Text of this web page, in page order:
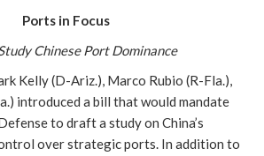
Ports in Focus
Chinese Port Dominance
Kelly (D-Ariz.), Marco Rubio (R-Fla.),
introduced a bill that would mandate
to draft a study on China’s
over strategic ports. In addition to